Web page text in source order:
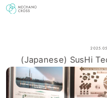
(Japanese) SusHi